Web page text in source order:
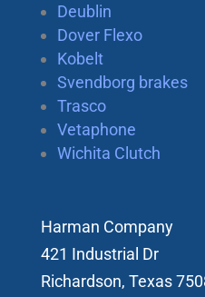
Deublin
Dover Flexo
Kobelt
Svendborg brakes
Trasco
Vetaphone
Wichita Clutch
Harman Company
421 Industrial Dr
Richardson, Texas